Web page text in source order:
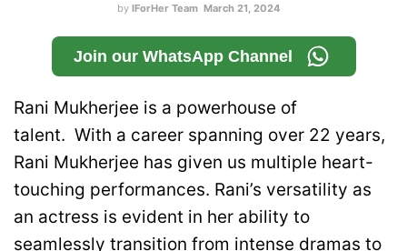
by IForHer Team March 21, 2024
Join our WhatsApp Channel
Rani Mukherjee is a powerhouse of
talent. With a career spanning over 22 years,
Rani Mukherjee has given us multiple heart-
touching performances. Rani’s versatility as
an actress is evident in her ability to
seamlessly transition from intense dramas to